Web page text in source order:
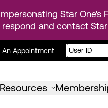
Star One's
and contact
An Appointment
Resources